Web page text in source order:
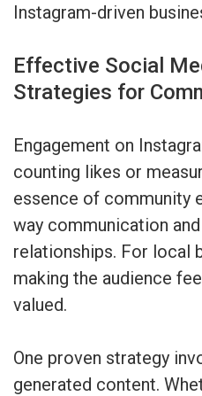
Instagram-driven
Effective Social
Strategies for
Engagement on
counting likes or
essence of community
way communication
relationships. For local
making the audience
valued.
One proven strategy
generated content.